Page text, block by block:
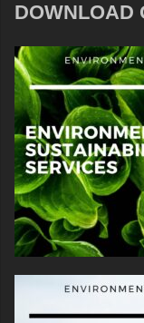
DOWNLOAD